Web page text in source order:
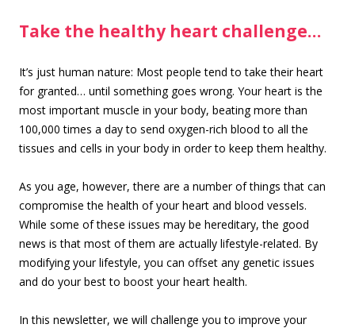
Take the healthy heart challenge…
It’s just human nature: Most people tend to take their heart
for granted… until something goes wrong. Your heart is the
most important muscle in your body, beating more than
100,000 times a day to send oxygen-rich blood to all the
tissues and cells in your body in order to keep them healthy.
As you age, however, there are a number of things that can
compromise the health of your heart and blood vessels.
While some of these issues may be hereditary, the good
news is that most of them are actually lifestyle-related. By
modifying your lifestyle, you can offset any genetic issues
and do your best to boost your heart health.
In this newsletter, we will challenge you to improve your